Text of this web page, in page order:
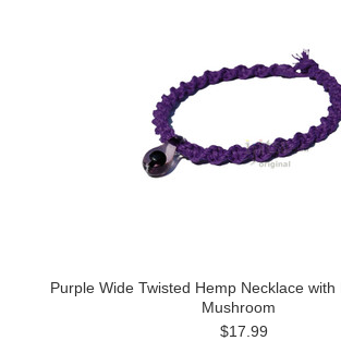
Purple Wide Twisted Hemp Necklace with
Mushroom
$17.99